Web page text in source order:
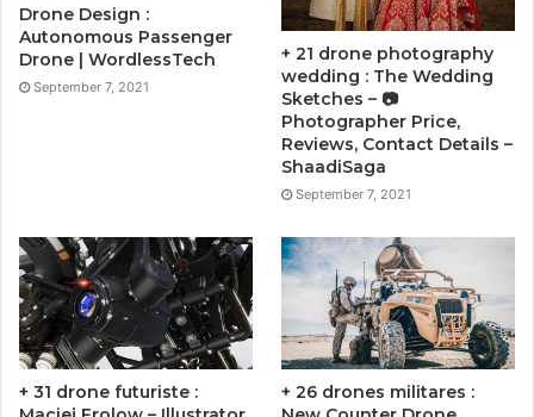
Drone Design :
Autonomous Passenger
Drone | WordlessTech
September 7, 2021
+ 21 drone photography
wedding : The Wedding
Sketches – 📷
Photographer Price,
Reviews, Contact Details –
ShaadiSaga
September 7, 2021
+ 31 drone futuriste :
+ 26 drones militares :